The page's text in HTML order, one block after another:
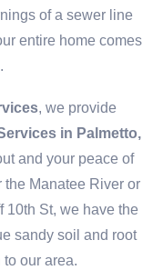
of a sewer line
entire home comes
, we provide
in Palmetto,
and your peace of
the Manatee River or
10th St, we have the
sandy soil and root
our area.